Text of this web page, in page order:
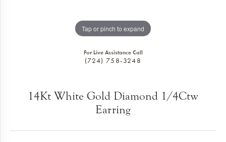
Tap or pinch to expand
For Live Assistance Call
(724) 758-3248
14Kt White Gold Diamond 1/4Ctw
Earring